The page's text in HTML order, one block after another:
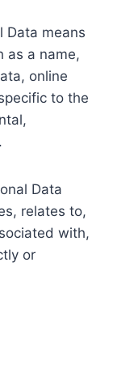
Data means
as a name,
online
to the
Data
relates to,
with,
or